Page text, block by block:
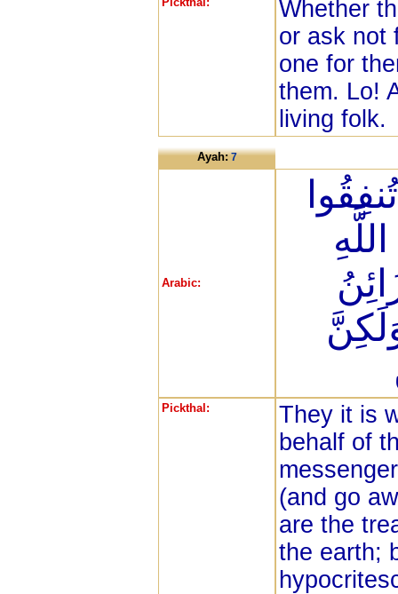
Whether
or ask not
one for
them. Lo!
living folk.
Ayah:7
Arabic:
Pickthal:
They it is
behalf of
(and go
are the
the earth;